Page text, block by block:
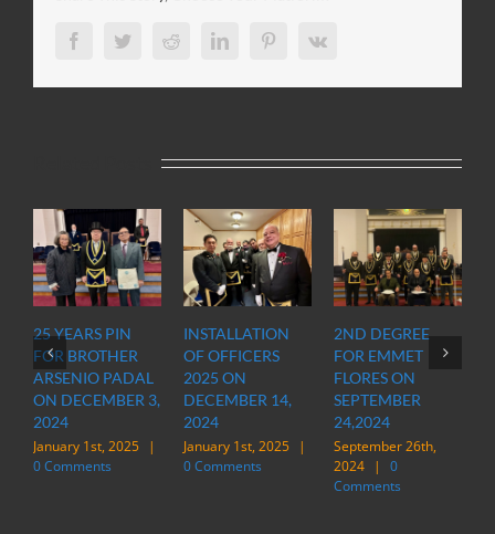
FacebookTwitterRedditLinkedInPinterestVk
25 YEARS PIN
FOR BROTHER
ARSENIO PADAL
ON DECEMBER 3,
2024
January 1st, 2025
|
0 Comments
INSTALLATION
OF OFFICERS
2025 ON
DECEMBER 14,
2024
January 1st, 2025
|
0 Comments
2ND DEGREE
FOR EMMET
FLORES ON
SEPTEMBER
24,2024
September 26th,
| 0
Comments